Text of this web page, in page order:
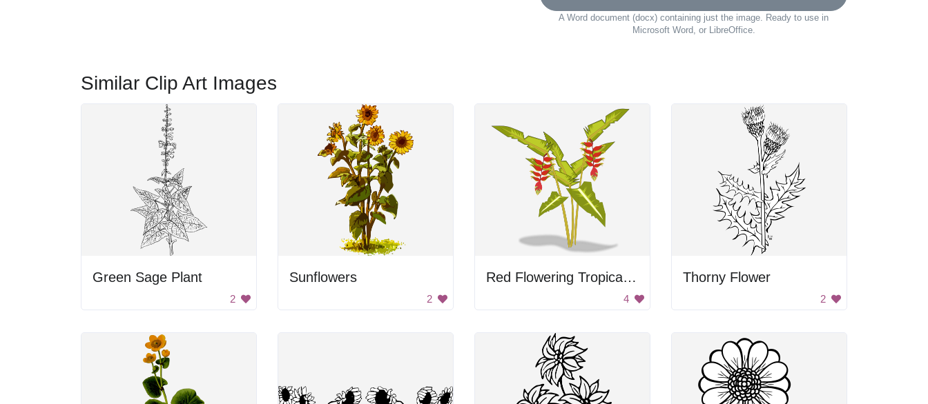
A Word document (docx) containing just the image. Ready to use in
Microsoft Word, or LibreOffice.
Similar Clip Art Images
Green Sage Plant
2
Sunflowers
2
Red Flowering Tropical Plant
4
Thorny Flower
2